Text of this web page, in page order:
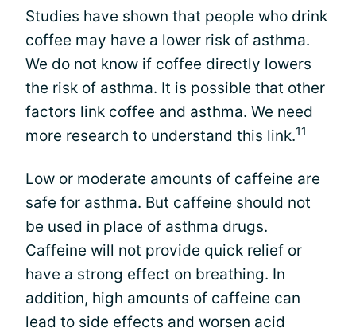
Studies have shown that people who drink
coffee may have a lower risk of asthma.
We do not know if coffee directly lowers
the risk of asthma. It is possible that other
factors link coffee and asthma. We need
more research to understand this link.11
Low or moderate amounts of caffeine are
safe for asthma. But caffeine should not
be used in place of asthma drugs.
Caffeine will not provide quick relief or
have a strong effect on breathing. In
addition, high amounts of caffeine can
lead to side effects and worsen acid